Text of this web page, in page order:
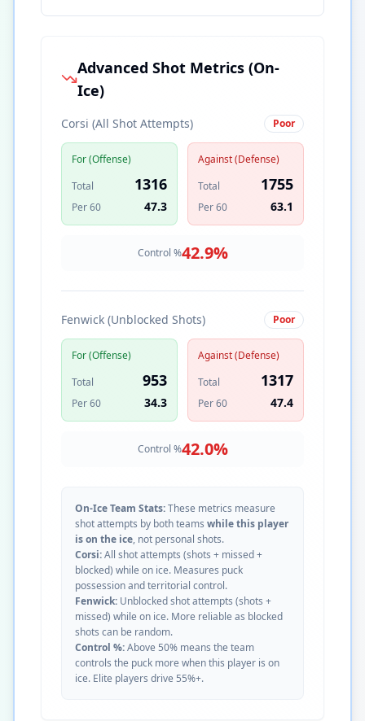
Advanced Shot Metrics (On-
Ice)
Corsi (All Shot Attempts) Poor
For (Offense)
Total
1316
Per 60 47.3
Against (Defense)
Total
1755
Per 60 63.1
Control %42.9%
Fenwick (Unblocked Shots) Poor
For (Offense)
Total
953
Per 60 34.3
Against (Defense)
Total
1317
Per 60 47.4
Control %42.0%
On-Ice Team Stats:These metrics measure
shot attempts by both teams while this player
is on the ice, not personal shots.
Corsi:All shot attempts (shots + missed +
blocked) while on ice. Measures puck
possession and territorial control.
Fenwick: Unblocked shot attempts (shots +
missed) while on ice. More reliable as blocked
shots can be random.
Control %:Above 50% means the team
controls the puck more when this player is on
ice. Elite players drive 55%+.